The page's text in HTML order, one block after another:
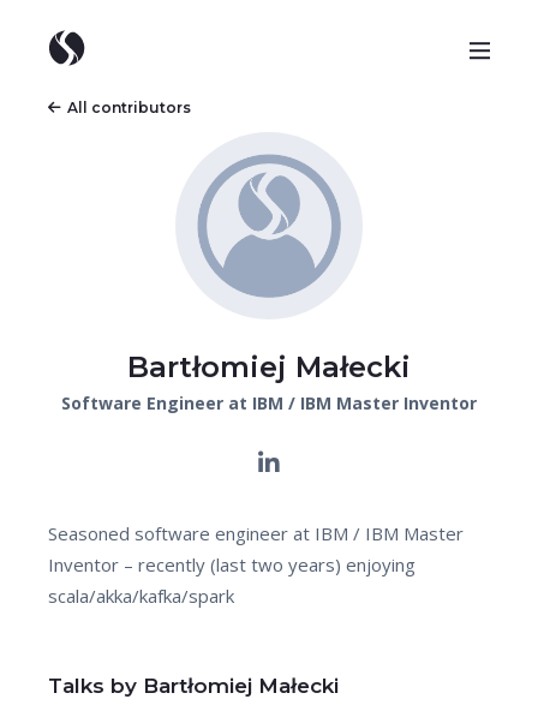
All contributors
Bartłomiej Małecki
Software Engineer at IBM / IBM Master Inventor
Seasoned software engineer at IBM / IBM Master
Inventor – recently (last two years) enjoying
scala/akka/kafka/spark
Talks by Bartłomiej Małecki